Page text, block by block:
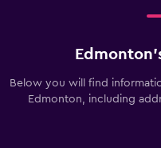
Below you will find
Edmonton, including